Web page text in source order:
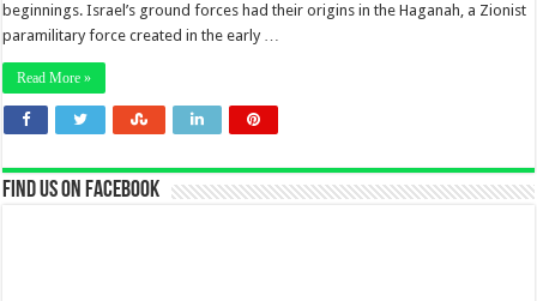
beginnings. Israel’s ground forces had their origins in the Haganah, a Zionist
paramilitary force created in the early …
Read More »
Find us on Facebook